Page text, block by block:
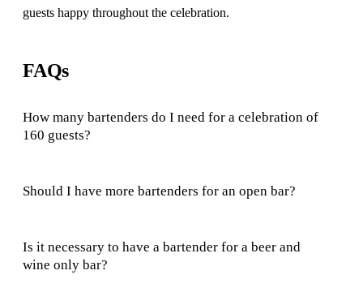
guests happy throughout the celebration.
FAQs
How many bartenders do I need for a celebration of
160 guests?
Should I have more bartenders for an open bar?
Is it necessary to have a bartender for a beer and
wine only bar?